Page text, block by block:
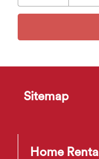
Sitemap
Home Rental